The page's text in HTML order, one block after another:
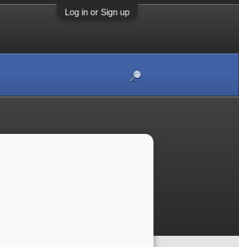
Log in or Sign up